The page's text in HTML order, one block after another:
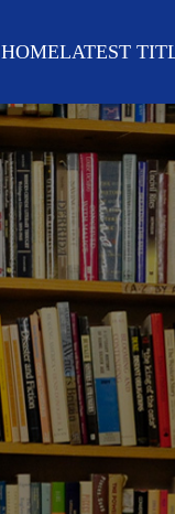
HOMELATEST